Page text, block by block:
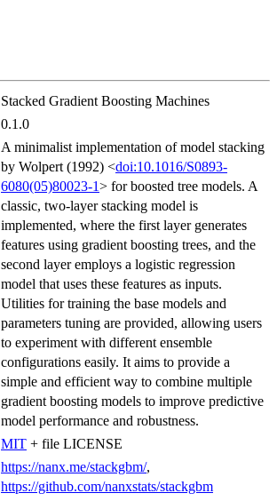
Stacked Gradient Boosting Machines
0.1.0
A minimalist implementation of model stacking
by Wolpert (1992) <doi:10.1016/S0893-
6080(05)80023-1> for boosted tree models. A
classic, two-layer stacking model is
implemented, where the first layer generates
features using gradient boosting trees, and the
second layer employs a logistic regression
model that uses these features as inputs.
Utilities for training the base models and
parameters tuning are provided, allowing users
to experiment with different ensemble
configurations easily. It aims to provide a
simple and efficient way to combine multiple
gradient boosting models to improve predictive
model performance and robustness.
MIT + file LICENSE
https://nanx.me/stackgbm/,
https://github.com/nanxstats/stackgbm